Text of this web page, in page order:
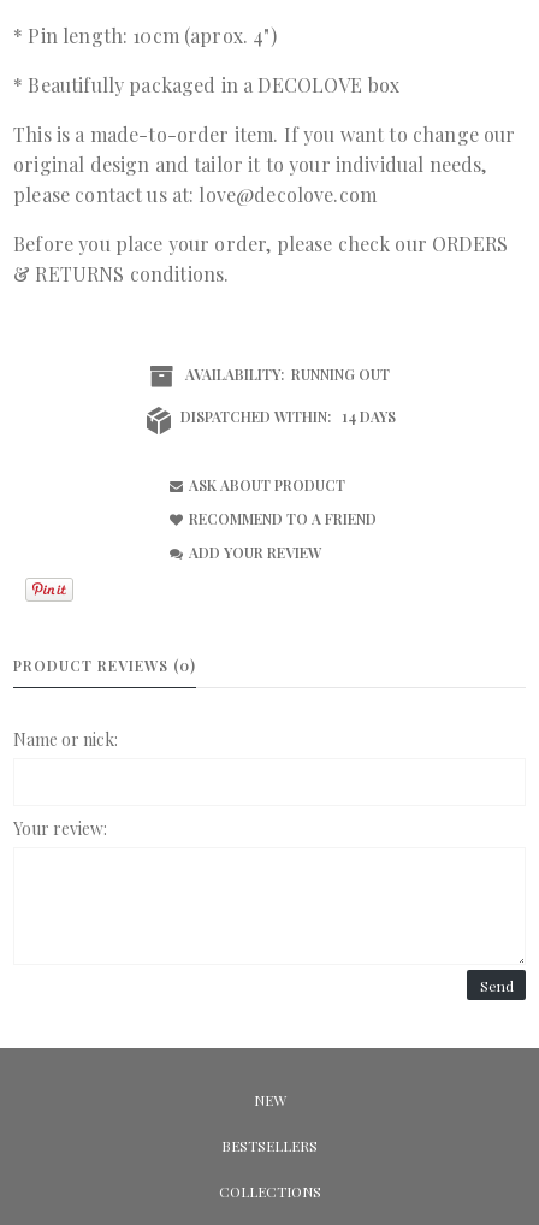
* Pin length: 10cm (aprox. 4")
* Beautifully packaged in a DECOLOVE box
This is a made-to-order item. If you want to change our
original design and tailor it to your individual needs,
please contact us at: love@decolove.com
Before you place your order, please check our ORDERS
& RETURNS conditions.
AVAILABILITY: RUNNING OUT
DISPATCHED WITHIN: 14 DAYS
ASK ABOUT PRODUCT
RECOMMEND TO A FRIEND
ADD YOUR REVIEW
PRODUCT REVIEWS (0)
Name or nick:
Your review:
Send
NEW
BESTSELLERS
COLLECTIONS